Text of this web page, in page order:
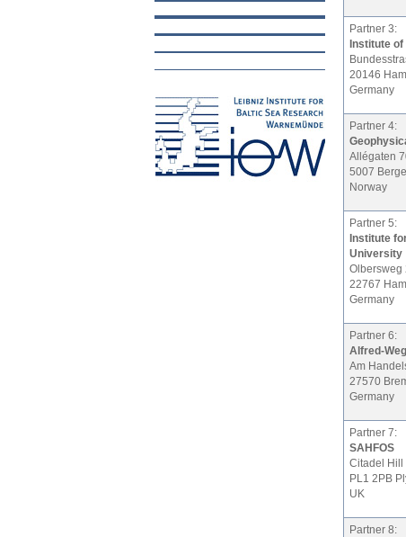
Partner 3:
Institute of
20146
Germany
Partner 4:
Allégaten
5007
Norway
Partner 5:
Institute
University
Olbersweg
22767
Germany
Partner 6:
Alfred-
Am
27570
Germany
Partner 7:
SAHFOS
Citadel Hill
PL1 2PB
UK
Partner 8: